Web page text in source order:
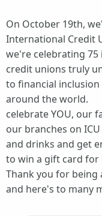
On October 19th,
International Credit
we're celebrating
credit unions truly
to financial
around the world.
celebrate YOU, our
our branches on
and drinks and get
to win a gift card
Thank you for
and here's to many